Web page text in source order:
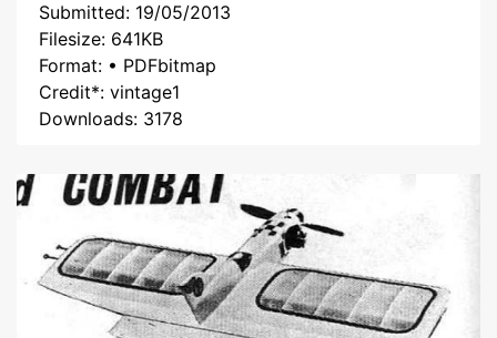
Submitted: 19/05/2013
Filesize: 641KB
Format: • PDFbitmap
Credit*: vintage1
Downloads: 3178